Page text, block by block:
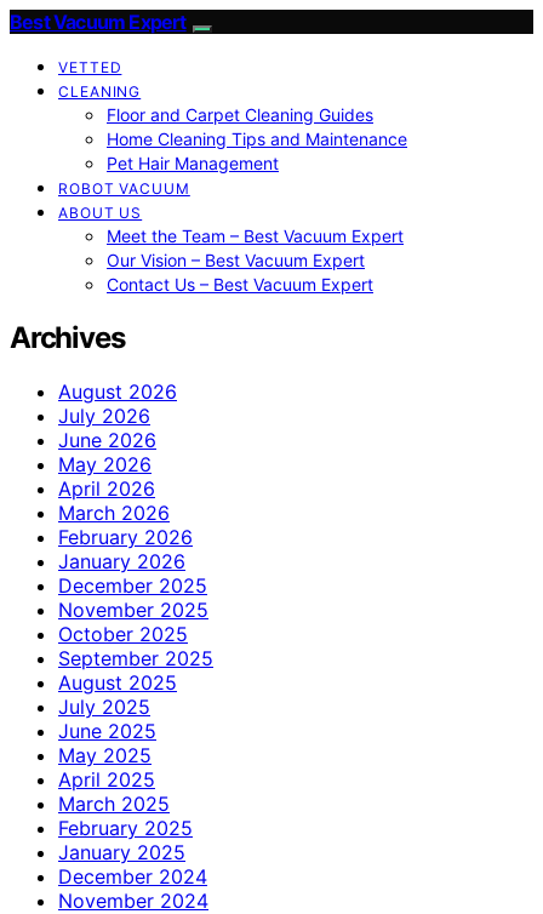
Best Vacuum Expert
VETTED
CLEANING
Floor and Carpet Cleaning Guides
Home Cleaning Tips and Maintenance
Pet Hair Management
ROBOT VACUUM
ABOUT US
Meet the Team – Best Vacuum Expert
Our Vision – Best Vacuum Expert
Contact Us – Best Vacuum Expert
Archives
August 2026
July 2026
June 2026
May 2026
April 2026
March 2026
February 2026
January 2026
December 2025
November 2025
October 2025
September 2025
August 2025
July 2025
June 2025
May 2025
April 2025
March 2025
February 2025
January 2025
December 2024
November 2024